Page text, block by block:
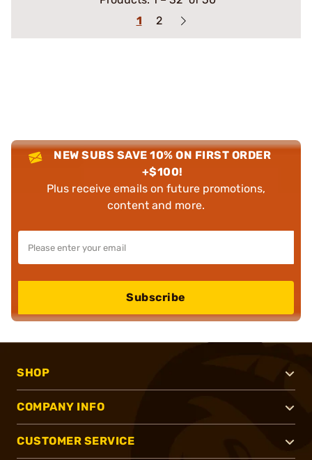
1
2
NEW SUBS SAVE 10% ON FIRST ORDER
+$100!
Plus receive emails on future promotions,
content and more.
Subscribe
SHOP
COMPANY INFO
CUSTOMER SERVICE